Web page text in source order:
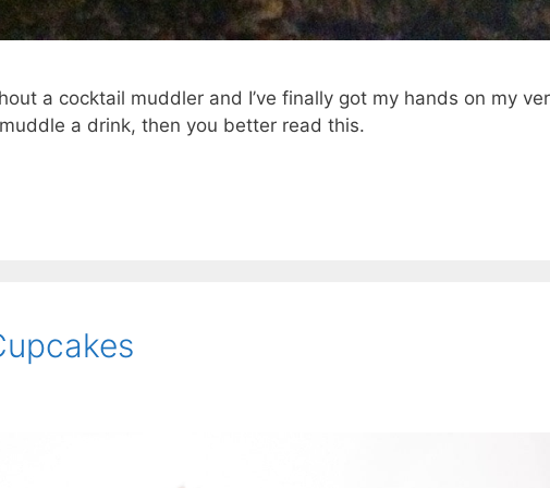
a cocktail muddler and I’ve finally got my hands on my
a drink, then you better read this.